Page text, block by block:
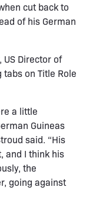
cut back to
of his German
US Director of
on Title Role
a little
Guineas
said. “His
and I think his
the
going against